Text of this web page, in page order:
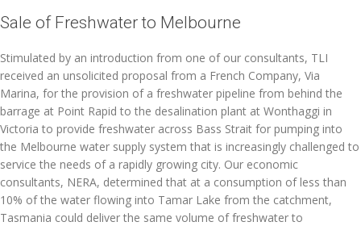
Sale of Freshwater to Melbourne
Stimulated by an introduction from one of our consultants, TLI
received an unsolicited proposal from a French Company, Via
Marina, for the provision of a freshwater pipeline from behind the
barrage at Point Rapid to the desalination plant at Wonthaggi in
Victoria to provide freshwater across Bass Strait for pumping into
the Melbourne water supply system that is increasingly challenged to
service the needs of a rapidly growing city. Our economic
consultants, NERA, determined that at a consumption of less than
10% of the water flowing into Tamar Lake from the catchment,
Tasmania could deliver the same volume of freshwater to